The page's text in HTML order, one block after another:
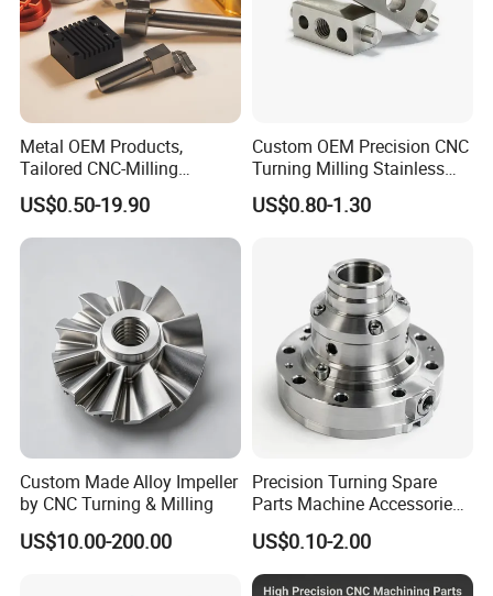
Metal OEM Products,
Tailored CNC-Milling
Service, Passivate-
Hardware, Watch Case, Car
Accessories
US$0.50-19.90
Custom OEM Precision CNC
Turning Milling Stainless
Steel Aluminum Metal
Machining Parts
US$0.80-1.30
Custom Made Alloy Impeller
by CNC Turning & Milling
US$10.00-200.00
Precision Turning Spare
Parts Machine Accessories
Customized CNC Machining
Servise
US$0.10-2.00